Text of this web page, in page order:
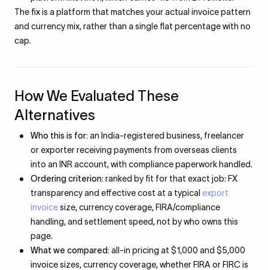
The fix is a platform that matches your actual invoice pattern
and currency mix, rather than a single flat percentage with no
cap.
How We Evaluated These
Alternatives
Who this is for:an India-registered business, freelancer
or exporter receiving payments from overseas clients
into an INR account, with compliance paperwork handled.
Ordering criterion:ranked by fit for that exact job: FX
transparency and effective cost at a typical export
invoicesize, currency coverage, FIRA/compliance
handling, and settlement speed, not by who owns this
page.
What we compared:all-in pricing at $1,000 and $5,000
invoice sizes, currency coverage, whether FIRA or FIRC is